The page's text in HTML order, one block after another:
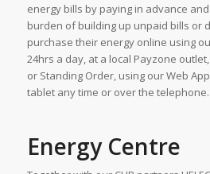
energy bills by paying in advance
burden of building up unpaid bills or
purchase their energy online using
24hrs a day, at a local Payzone
or Standing Order, using our Web
tablet any time or over the telephone.
Energy Centre